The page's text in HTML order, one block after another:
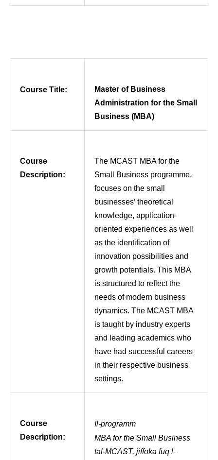
Course Title:
Master of Business
Administration for the Small
Business (MBA)
Course
Description:
The MCAST MBA for the
Small Business programme,
focuses on the small
businesses’ theoretical
knowledge, application-
oriented experiences as well
as the identification of
innovation possibilities and
growth potentials. This MBA
is structured to reflect the
needs of modern business
dynamics. The MCAST MBA
is taught by industry experts
and leading academics who
have had successful careers
in their respective business
settings.
Course
Description:
Il-programm
MBA for the Small Business
tal-MCAST, jiffoka fuq l-